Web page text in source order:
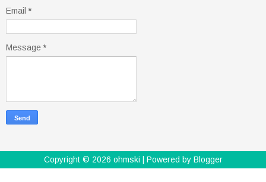
Email *
Message *
Copyright © 2026 ohmski | Powered by Blogger